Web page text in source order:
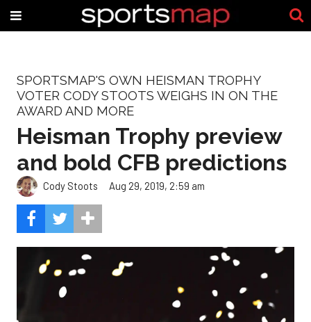
SPORTSMAP'S OWN HEISMAN TROPHY
VOTER CODY STOOTS WEIGHS IN ON THE
AWARD AND MORE
Heisman Trophy preview
and bold CFB predictions
Cody Stoots Aug 29, 2019, 2:59 am